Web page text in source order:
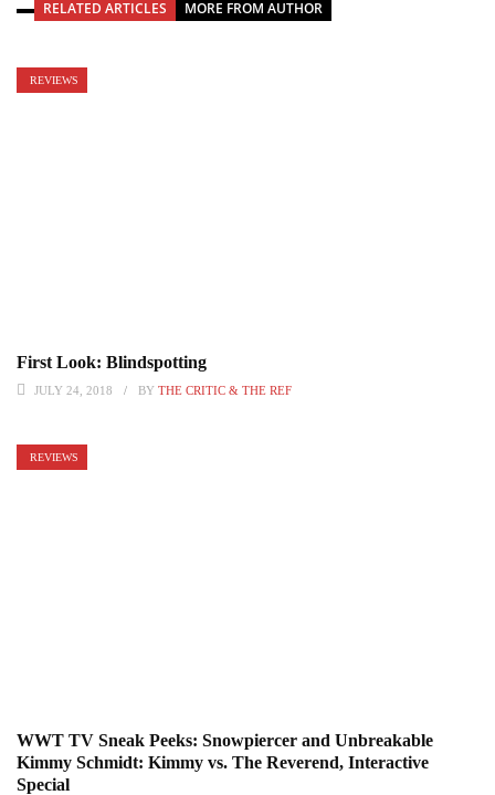
RELATED ARTICLES MORE FROM AUTHOR
REVIEWS
First Look: Blindspotting
JULY 24, 2018 BY THE CRITIC & THE REF
REVIEWS
WWT TV Sneak Peeks: Snowpiercer and Unbreakable
Kimmy Schmidt: Kimmy vs. The Reverend, Interactive
Special